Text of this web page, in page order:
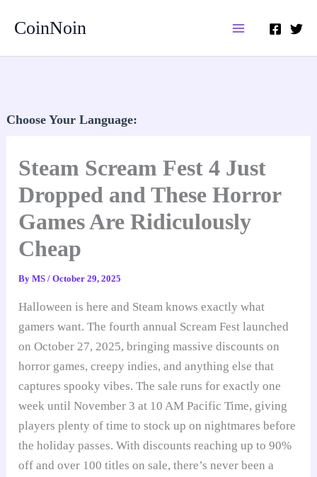
CoinNoin
Choose Your Language:
Steam Scream Fest 4 Just
Dropped and These Horror
Games Are Ridiculously
Cheap
ByMS/October 29, 2025
Halloween is here and Steam knows exactly what
gamers want. The fourth annual Scream Fest launched
on October 27, 2025, bringing massive discounts on
horror games, creepy indies, and anything else that
captures spooky vibes. The sale runs for exactly one
week until November 3 at 10 AM Pacific Time, giving
players plenty of time to stock up on nightmares before
the holiday passes. With discounts reaching up to 90%
off and over 100 titles on sale, there’s never been a